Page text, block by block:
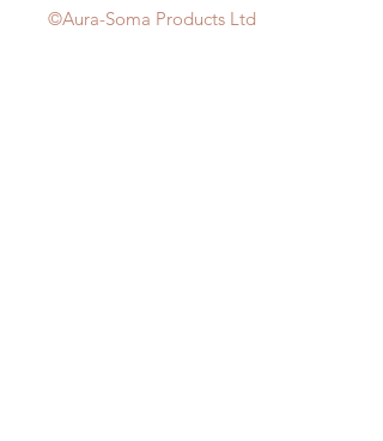
©Aura-Soma Products Ltd